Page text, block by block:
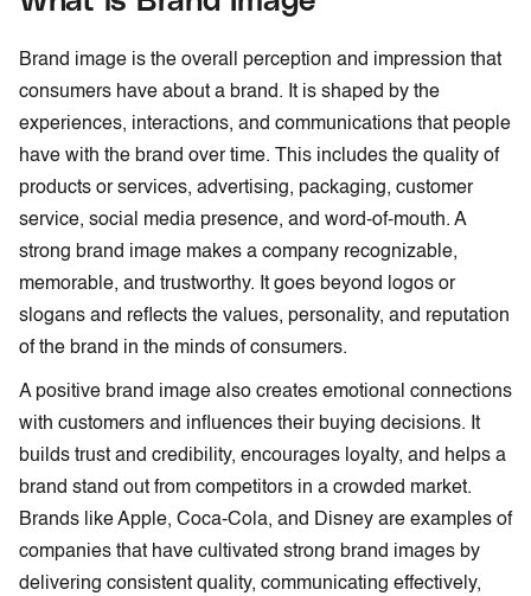
Brand image is the overall perception and impression that
consumers have about a brand. It is shaped by the
experiences, interactions, and communications that people
have with the brand over time. This includes the quality of
products or services, advertising, packaging, customer
service, social media presence, and word-of-mouth. A
strong brand image makes a company recognizable,
memorable, and trustworthy. It goes beyond logos or
slogans and reflects the values, personality, and reputation
of the brand in the minds of consumers.
A positive brand image also creates emotional connections
with customers and influences their buying decisions. It
builds trust and credibility, encourages loyalty, and helps a
brand stand out from competitors in a crowded market.
Brands like Apple, Coca-Cola, and Disney are examples of
companies that have cultivated strong brand images by
delivering consistent quality, communicating effectively,